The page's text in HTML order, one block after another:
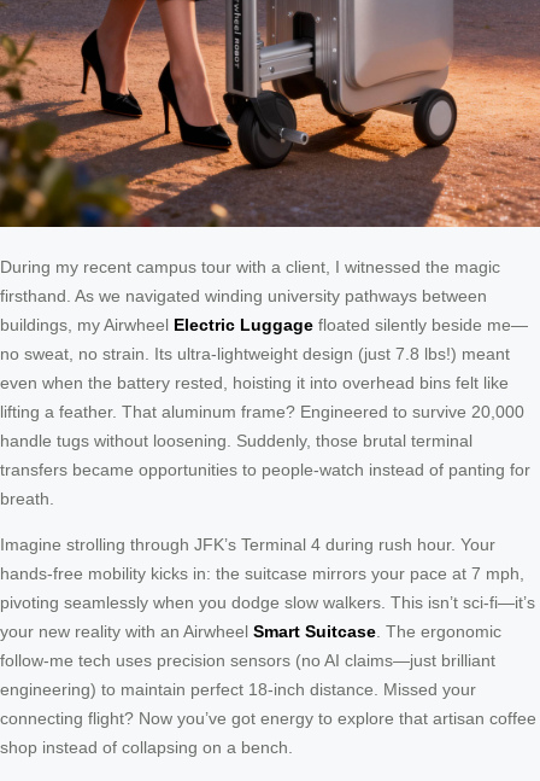
During my recent campus tour with a client, I witnessed the magic
firsthand. As we navigated winding university pathways between
buildings, my Airwheel Electric Luggage floated silently beside me—
no sweat, no strain. Its ultra-lightweight design (just 7.8 lbs!) meant
even when the battery rested, hoisting it into overhead bins felt like
lifting a feather. That aluminum frame? Engineered to survive 20,000
handle tugs without loosening. Suddenly, those brutal terminal
transfers became opportunities to people-watch instead of panting for
breath.
Imagine strolling through JFK’s Terminal 4 during rush hour. Your
hands-free mobility kicks in: the suitcase mirrors your pace at 7 mph,
pivoting seamlessly when you dodge slow walkers. This isn’t sci-fi—it’s
your new reality with an Airwheel Smart Suitcase . The ergonomic
follow-me tech uses precision sensors (no AI claims—just brilliant
engineering) to maintain perfect 18-inch distance. Missed your
connecting flight? Now you’ve got energy to explore that artisan coffee
shop instead of collapsing on a bench.